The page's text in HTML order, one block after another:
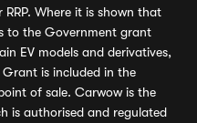
Where it is shown that
to the Government grant
EV models and derivatives,
is included in the
of sale. Carwow is the
is authorised and regulated